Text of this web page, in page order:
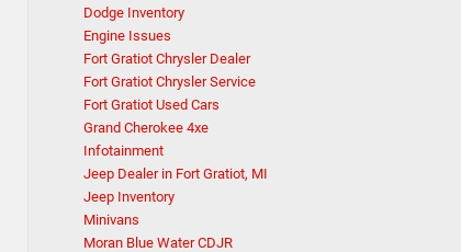
Dodge Inventory
Engine Issues
Fort Gratiot Chrysler Dealer
Fort Gratiot Chrysler Service
Fort Gratiot Used Cars
Grand Cherokee 4xe
Infotainment
Jeep Dealer in Fort Gratiot, MI
Jeep Inventory
Minivans
Moran Blue Water CDJR